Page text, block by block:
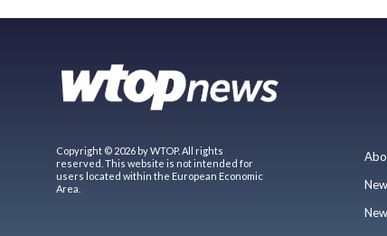
Copyright © 2026 by WTOP. All rights
reserved. This website is not intended for
users located within the European Economic
Area.